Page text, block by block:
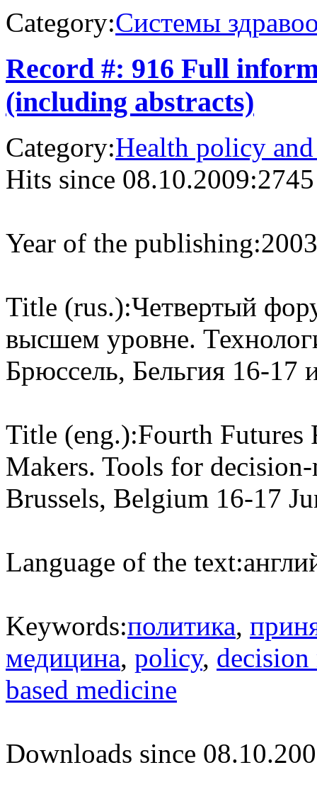
Category:Системы
Record #: 916 Full
(including abstracts)
Category:Health policy
Hits since 08.10.2009:2745
Year of the publishing:2003
Title (rus.):Четвертый
высшем уровне.
Брюссель, Бельгия 16-17
Title (eng.):Fourth
Makers. Tools for
Brussels, Belgium 16-17
Language of the text:
Keywords:политика,
медицина, policy,
based medicine
Downloads since